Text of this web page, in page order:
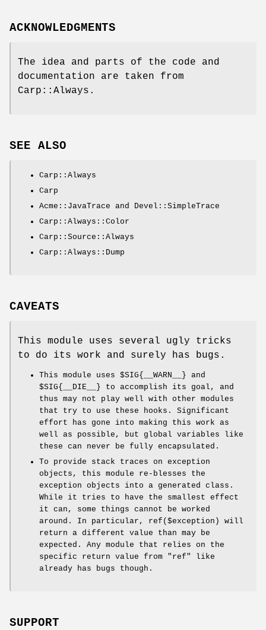
ACKNOWLEDGMENTS
The idea and parts of the code and
documentation are taken from
Carp::Always.
SEE ALSO
Carp::Always
Carp
Acme::JavaTrace and Devel::SimpleTrace
Carp::Always::Color
Carp::Source::Always
Carp::Always::Dump
CAVEATS
This module uses several ugly tricks
to do its work and surely has bugs.
This module uses $SIG{__WARN__} and
$SIG{__DIE__} to accomplish its goal, and
thus may not play well with other modules
that try to use these hooks. Significant
effort has gone into making this work as
well as possible, but global variables like
these can never be fully encapsulated.
To provide stack traces on exception
objects, this module re-blesses the
exception objects into a generated class.
While it tries to have the smallest effect
it can, some things cannot be worked
around. In particular, ref($exception)
will
return a different value than may be
expected. Any module that relies on the
specific return value from "ref"
like
already has bugs though.
SUPPORT